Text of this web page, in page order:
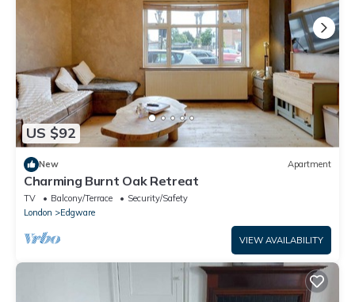
US $92
New Apartment
Charming Burnt Oak Retreat
TV Balcony/Terrace
Security/Safety
London
Edgware
VIEW AVAILABILITY